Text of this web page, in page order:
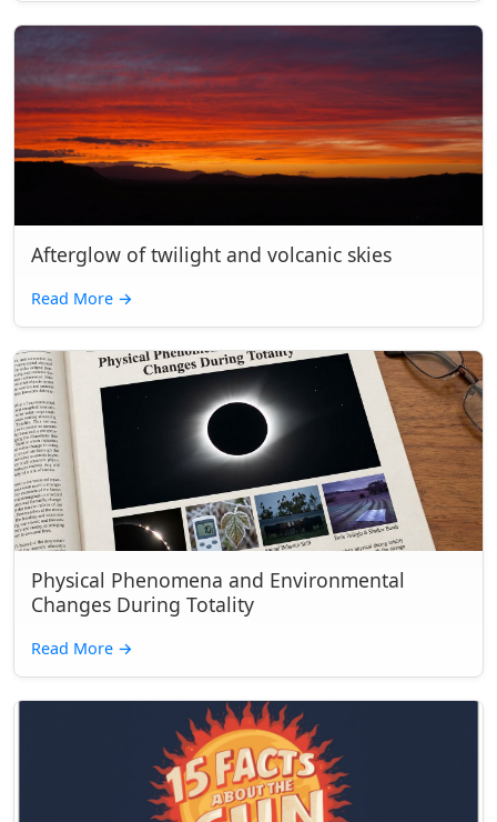
Afterglow of twilight and volcanic skies
Read More →
Physical Phenomena and Environmental
Changes During Totality
Read More →